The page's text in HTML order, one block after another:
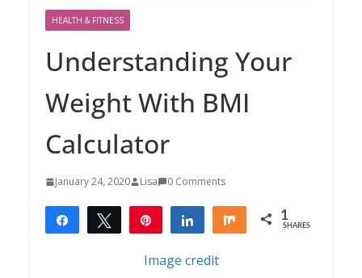
HEALTH & FITNESS
Understanding Your
Weight With BMI
Calculator
January 24, 2020 Lisa 0 Comments
Share Tweet Share Share 1
SHARES
Image credit